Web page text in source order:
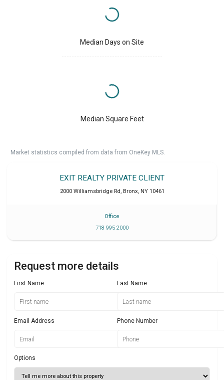
Median Days on Site
Median Square Feet
Market statistics compiled from data from OneKey MLS.
EXIT REALTY PRIVATE CLIENT
2000 Williamsbridge Rd, Bronx, NY 10461
Office
718 995 2000
Request more details
First Name Last Name
Email Address Phone Number
Options